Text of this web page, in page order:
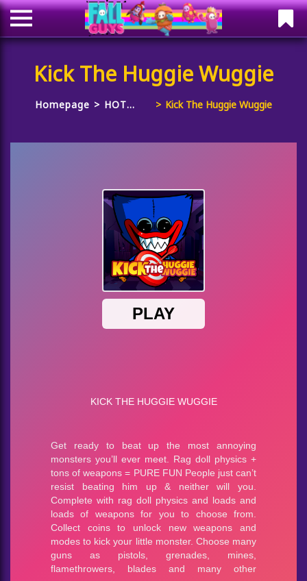
Kick The Huggie Wuggie
Homepage
HOT
Kick The Huggie Wuggie